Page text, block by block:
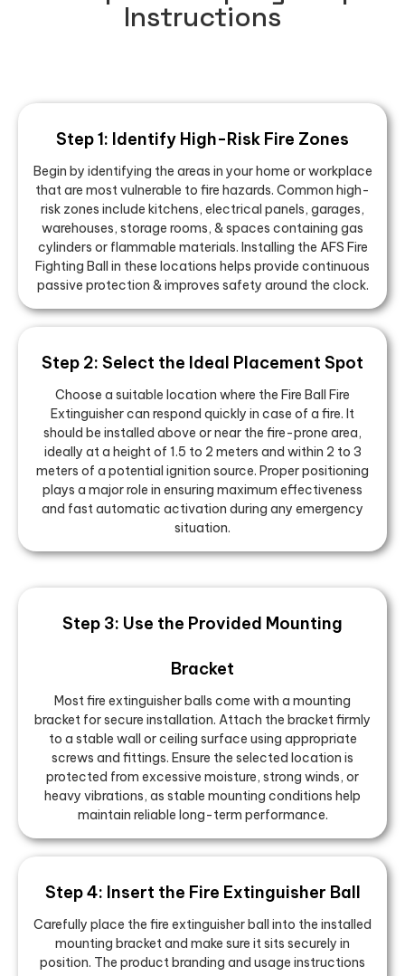
Instructions
Step 1: Identify High-Risk Fire Zones
Begin by identifying the areas in your home or workplace
that are most vulnerable to fire hazards. Common high-
risk zones include kitchens, electrical panels, garages,
warehouses, storage rooms, & spaces containing gas
cylinders or flammable materials. Installing the AFS Fire
Fighting Ball in these locations helps provide continuous
passive protection & improves safety around the clock.
Step 2: Select the Ideal Placement Spot
Choose a suitable location where the Fire Ball Fire
Extinguisher can respond quickly in case of a fire. It
should be installed above or near the fire-prone area,
ideally at a height of 1.5 to 2 meters and within 2 to 3
meters of a potential ignition source. Proper positioning
plays a major role in ensuring maximum effectiveness
and fast automatic activation during any emergency
situation.
Step 3: Use the Provided Mounting
Bracket
Most fire extinguisher balls come with a mounting
bracket for secure installation. Attach the bracket firmly
to a stable wall or ceiling surface using appropriate
screws and fittings. Ensure the selected location is
protected from excessive moisture, strong winds, or
heavy vibrations, as stable mounting conditions help
maintain reliable long-term performance.
Step 4: Insert the Fire Extinguisher Ball
Carefully place the fire extinguisher ball into the installed
mounting bracket and make sure it sits securely in
position. The product branding and usage instructions